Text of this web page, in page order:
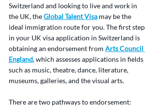
Switzerland and looking to live and work in
the UK, the Global Talent Visa may be the
ideal immigration route for you. The first step
in your UK visa application in Switzerland is
obtaining an endorsement from Arts Council
England, which assesses applications in fields
such as music, theatre, dance, literature,
museums, galleries, and the visual arts.
There are two pathways to endorsement: